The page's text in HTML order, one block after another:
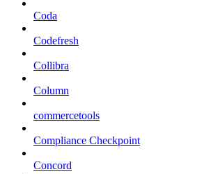
Coda
Codefresh
Collibra
Column
commercetools
Compliance Checkpoint
Concord